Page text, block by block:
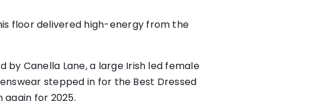
floor delivered high-energy from the
by Canella Lane, a large Irish led female
stepped in for the Best Dressed
for 2025.